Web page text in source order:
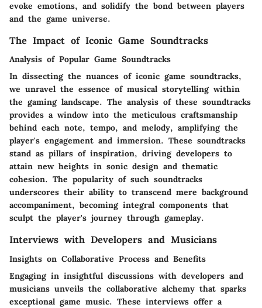
evoke emotions, and solidify the bond between players
and the game universe.
The Impact of Iconic Game Soundtracks
Analysis of Popular Game Soundtracks
In dissecting the nuances of iconic game soundtracks,
we unravel the essence of musical storytelling within
the gaming landscape. The analysis of these soundtracks
provides a window into the meticulous craftsmanship
behind each note, tempo, and melody, amplifying the
player's engagement and immersion. These soundtracks
stand as pillars of inspiration, driving developers to
attain new heights in sonic design and thematic
cohesion. The popularity of such soundtracks
underscores their ability to transcend mere background
accompaniment, becoming integral components that
sculpt the player's journey through gameplay.
Interviews with Developers and Musicians
Insights on Collaborative Process and Benefits
Engaging in insightful discussions with developers and
musicians unveils the collaborative alchemy that sparks
exceptional game music. These interviews offer a